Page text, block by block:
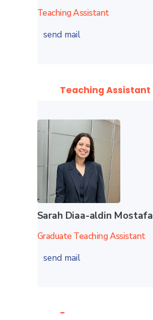
Teaching Assistant
send mail
Teaching Assistant
Sarah Diaa-aldin Mostafa
Graduate Teaching Assistant
send mail
-